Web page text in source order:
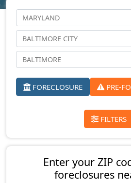
FORECLOSURE PRE-
FILTERS
Enter your ZIP
foreclosures